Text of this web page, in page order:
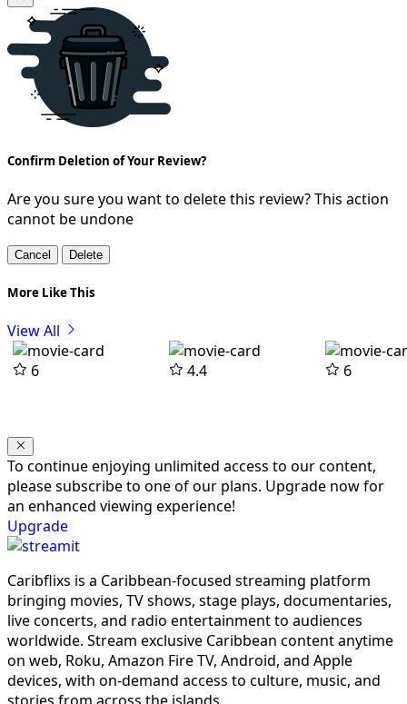
Confirm Deletion of Your Review?
Are you sure you want to delete this review? This action
cannot be undone
Cancel Delete
More Like This
View All
6
4.4 6
To continue enjoying unlimited access to our content,
please subscribe to one of our plans. Upgrade now for
an enhanced viewing experience!
Upgrade
Caribflixs is a Caribbean-focused streaming platform
bringing movies, TV shows, stage plays, documentaries,
live concerts, and radio entertainment to audiences
worldwide. Stream exclusive Caribbean content anytime
on web, Roku, Amazon Fire TV, Android, and Apple
devices, with on-demand access to culture, music, and